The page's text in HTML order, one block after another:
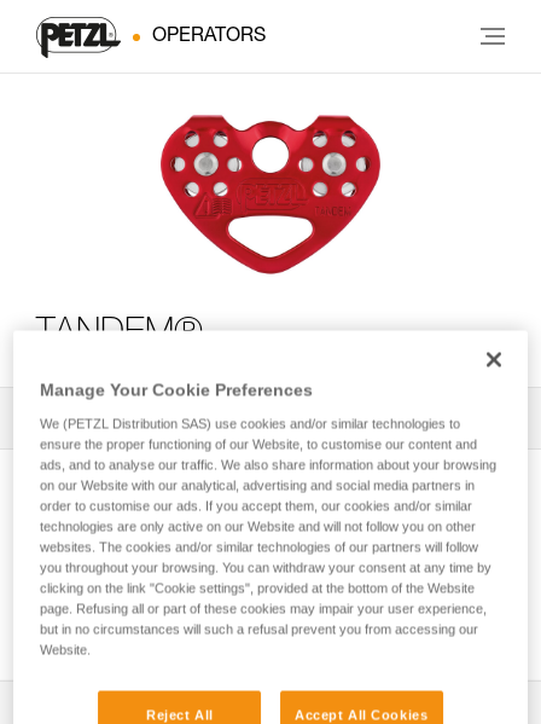
OPERATORS
TANDEM®
All Techniques and Tips 1 Filter
How to calculate mechanical advantage
Download the technical notice (PDF)
Manage Your Cookie Preferences
We (PETZL Distribution SAS) use cookies and/or similar technologies to
ensure the proper functioning of our Website, to customise our content and
ads, and to analyse our traffic. We also share information about your browsing
on our Website with our analytical, advertising and social media partners in
order to customise our ads. If you accept them, our cookies and/or similar
technologies are only active on our Website and will not follow you on other
websites. The cookies and/or similar technologies of our partners will follow
you throughout your browsing. You can withdraw your consent at any time by
clicking on the link "Cookie settings", provided at the bottom of the Website
page. Refusing all or part of these cookies may impair your user experience,
but in no circumstances will such a refusal prevent you from accessing our
Website.
Reject All Accept All Cookies